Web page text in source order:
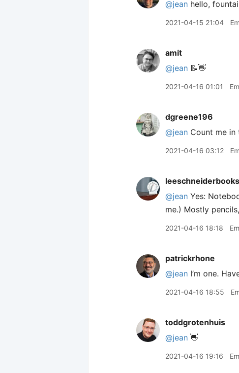
@jean hello,
2021-04-15 21:04
amit
@jean 📝👋
2021-04-16 01:01
dgreene196
@jean Count me in
2021-04-16 03:12
leeschneiderbooks
@jean Yes:
me.) Mostly
2021-04-16 18:18
patrickrhone
@jean I’m one.
2021-04-16 18:55
toddgrotenhuis
@jean 👋
2021-04-16 19:16